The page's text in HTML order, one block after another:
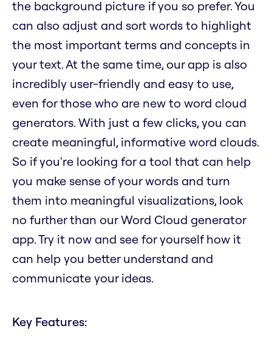
the background picture if you so prefer. You
can also adjust and sort words to highlight
the most important terms and concepts in
your text. At the same time, our app is also
incredibly user-friendly and easy to use,
even for those who are new to word cloud
generators. With just a few clicks, you can
create meaningful, informative word clouds.
So if you're looking for a tool that can help
you make sense of your words and turn
them into meaningful visualizations, look
no further than our Word Cloud generator
app. Try it now and see for yourself how it
can help you better understand and
communicate your ideas.
Key Features: